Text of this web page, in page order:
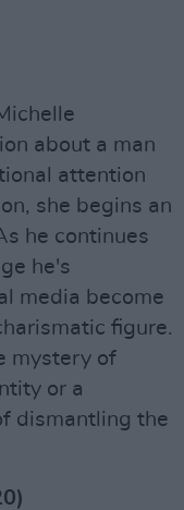
about a man
attention
she begins an
he continues
he's
media become
figure.
mystery of
or a
dismantling the